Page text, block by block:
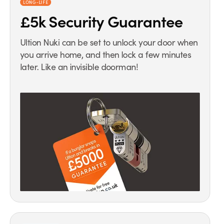
LONG-LIFE
£5k Security Guarantee
Ultion Nuki can be set to unlock your door when
you arrive home, and then lock a few minutes
later. Like an invisible doorman!